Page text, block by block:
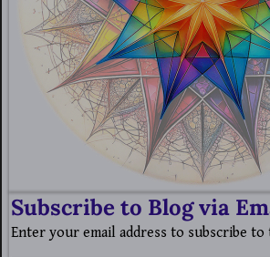
Subscribe to Blog via
Enter your email address to subscribe to